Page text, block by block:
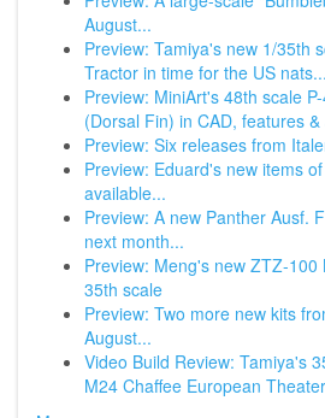
August...
Preview: Tamiya's new 1/35th
Tractor in time for the US nats...
Preview: MiniArt's 48th scale
(Dorsal Fin) in CAD, features &
Preview: Six releases from
Preview: Eduard's new items
available...
Preview: A new Panther Ausf.
next month...
Preview: Meng's new ZTZ-100
35th scale
Preview: Two more new kits
August...
Video Build Review: Tamiya's
M24 Chaffee European